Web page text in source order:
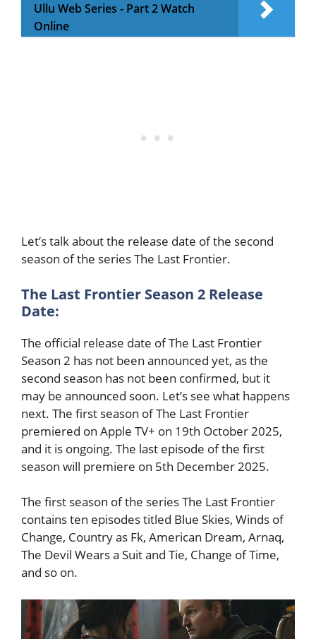
Ullu Web Series - Part 2 Watch
Online
Let’s talk about the release date of the second
season of the series The Last Frontier.
The Last Frontier Season 2 Release
Date:
The official release date of The Last Frontier
Season 2 has not been announced yet, as the
second season has not been confirmed, but it
may be announced soon. Let’s see what happens
next. The first season of The Last Frontier
premiered on Apple TV+ on 19th October 2025,
and it is ongoing. The last episode of the first
season will premiere on 5th December 2025.
The first season of the series The Last Frontier
contains ten episodes titled Blue Skies, Winds of
Change, Country as Fk, American Dream, Arnaq,
The Devil Wears a Suit and Tie, Change of Time,
and so on.